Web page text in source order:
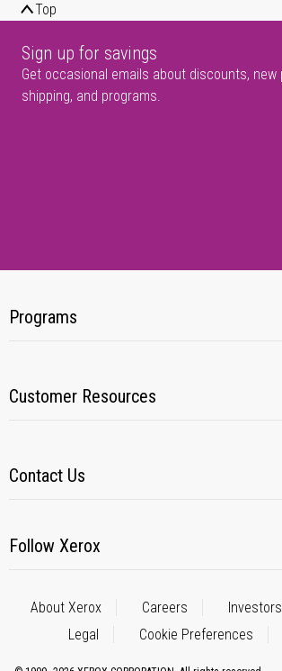
Top
Sign up for savings
Get occasional emails about discounts, new
shipping, and programs.
Programs
Customer Resources
Contact Us
Follow Xerox
About Xerox Careers Investors
Legal
Cookie Preferences